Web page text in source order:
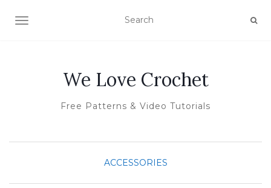
TOGGLE NAVIGATION
We Love Crochet
Free Patterns & Video Tutorials
ACCESSORIES